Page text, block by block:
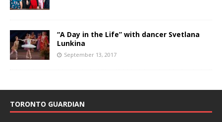
“A Day in the Life” with dancer Svetlana
Lunkina
September 13, 2017
TORONTO GUARDIAN